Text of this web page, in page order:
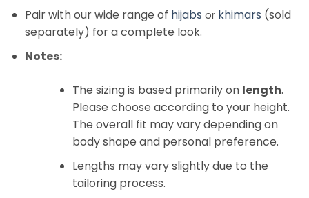
Pair with our wide range of hijabs or khimars (sold
separately) for a complete look.
Notes:
The sizing is based primarily on length.
Please choose according to your height.
The overall fit may vary depending on
body shape and personal preference.
Lengths may vary slightly due to the
tailoring process.